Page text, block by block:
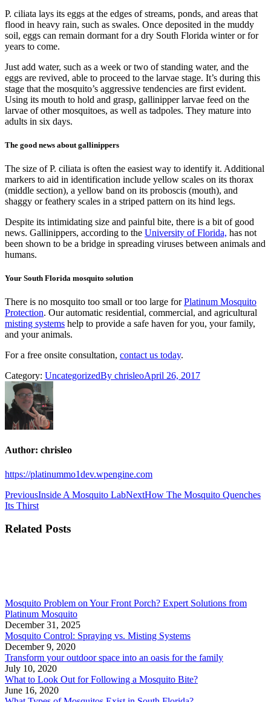
P. ciliata lays its eggs at the edges of streams, ponds, and areas that
flood in heavy rain, such as swales. Once deposited in the muddy
soil, eggs can remain dormant for a dry South Florida winter or for
years to come.
Just add water, such as a week or two of standing water, and the
eggs are revived, able to proceed to the larvae stage. It’s during this
stage that the mosquito’s aggressive tendencies are first evident.
Using its mouth to hold and grasp, gallinipper larvae feed on the
larvae of other mosquitoes, as well as tadpoles. They mature into
adults in six days.
The good news about gallinippers
The size of P. ciliata is often the easiest way to identify it. Additional
markers to aid in identification include yellow scales on its thorax
(middle section), a yellow band on its proboscis (mouth), and
shaggy or feathery scales in a striped pattern on its hind legs.
Despite its intimidating size and painful bite, there is a bit of good
news. Gallinippers, according to the University of Florida, has not
been shown to be a bridge in spreading viruses between animals and
humans.
Your South Florida mosquito solution
There is no mosquito too small or too large forPlatinum Mosquito
Protection. Our automatic residential, commercial, and agricultural
misting systems help to provide a safe haven for you, your family,
and your animals.
For a free onsite consultation, contact us today.
Category: UncategorizedBy chrisleoApril 26, 2017
Author: chrisleo
https://platinummo1dev.wpengine.com
Post
navigation
PreviousPrevious
post:
Inside A Mosquito LabNextNext
How The Mosquito Quenches
Its Thirst
Related Posts
Mosquito Problem on Your Front Porch? Expert Solutions from
Platinum Mosquito
December 31, 2025
Mosquito Control: Spraying vs. Misting Systems
December 9, 2020
Transform your outdoor space into an oasis for the family
July 10, 2020
What to Look Out for Following a Mosquito Bite?
June 16, 2020